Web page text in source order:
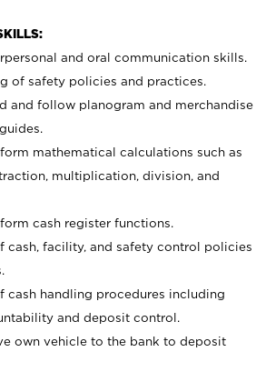
and oral communication skills.
of safety policies and practices.
and follow planogram and merchandise
mathematical calculations such as
multiplication, division, and
cash register functions.
cash, facility, and safety control policies
cash handling procedures including
and deposit control.
own vehicle to the bank to deposit